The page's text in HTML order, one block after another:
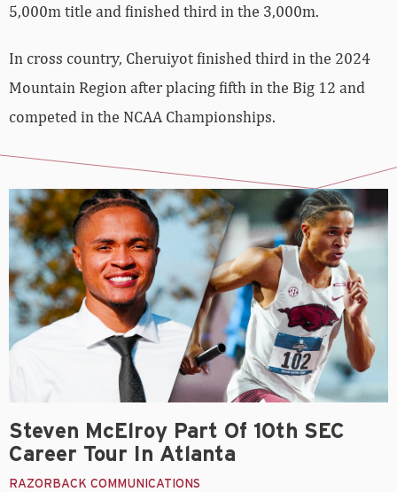
5,000m title and finished third in the 3,000m.
In cross country, Cheruiyot finished third in the 2024
Mountain Region after placing fifth in the Big 12 and
competed in the NCAA Championships.
Steven McElroy Part Of 10th SEC
Career Tour In Atlanta
RAZORBACK COMMUNICATIONS